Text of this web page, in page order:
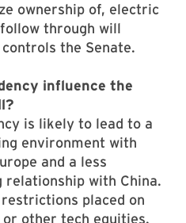
ownership of, electric
through will
the Senate.
influence the
is likely to lead to a
environment with
and a less
with China.
placed on
other tech equities.